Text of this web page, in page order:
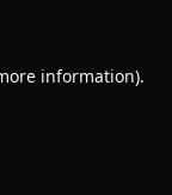
information).